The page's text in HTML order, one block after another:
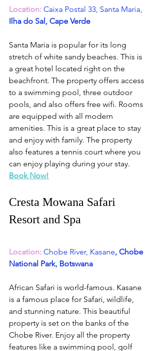
Location: Caixa Postal 33, Santa Maria,
Ilha do Sal, Cape Verde
Santa Maria is popular for its long
stretch of white sandy beaches. This is
a great hotel located right on the
beachfront. The property offers access
to a swimming pool, three outdoor
pools, and also offers free wifi. Rooms
are equipped with all modern
amenities. This is a great place to stay
and enjoy with family. The property
also features a tennis court where you
can enjoy playing during your stay.
Book Now!
Cresta Mowana Safari
Resort and Spa
Location: Chobe River, Kasane, Chobe
National Park, Botswana
African Safari is world-famous. Kasane
is a famous place for Safari, wildlife,
and stunning nature. This beautiful
property is set on the banks of the
Chobe River. Enjoy all the property
features like a swimming pool, golf